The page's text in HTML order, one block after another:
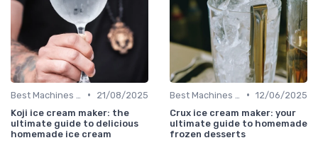
•
21/08/2025
Koji ice cream maker: the
ultimate guide to delicious
homemade ice cream
• 12/06/2025
Crux ice cream maker: your
ultimate guide to homemade
frozen desserts